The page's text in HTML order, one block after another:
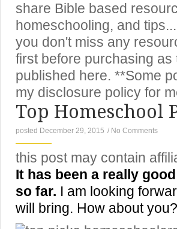
share Bible based
homeschooling, and
you don't miss any
first before purchasing
published here. **Some
my disclosure policy for
Top Homeschool
posted December 29, 2015 / No Comments
this post may contain
It has been a really
so far. I am looking
will bring. How about you?